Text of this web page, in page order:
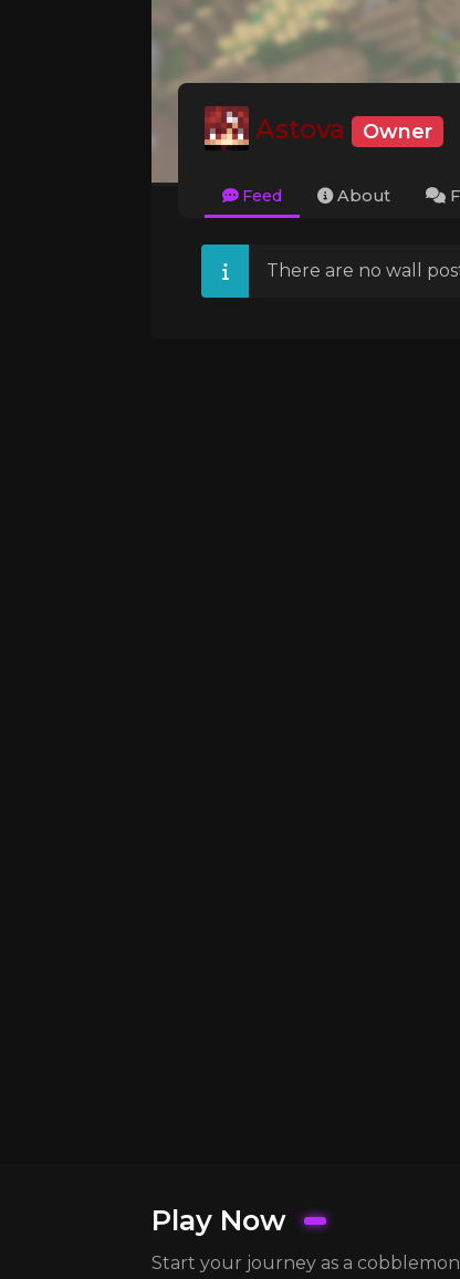
Astova Owner
Feed About
There are no wall
Play Now
Start your journey as a cobblemon